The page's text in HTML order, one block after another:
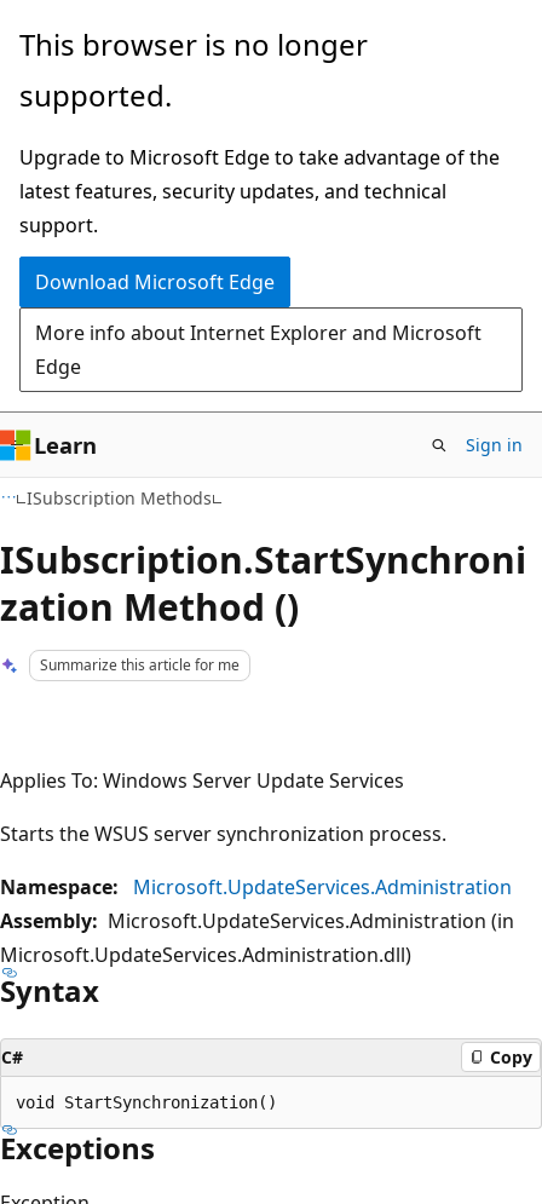
Skip
main
Skip
Ask
chat
experience
This browser is no longer
supported.
Upgrade to Microsoft Edge to take advantage of the
latest features, security updates, and technical
support.
Download Microsoft Edge
More info about Internet Explorer and Microsoft
Edge
Learn Sign in
ISubscription Methods
ISubscription.StartSynchroni
zation Method ()
Summarize this article for me
Applies To: Windows Server Update Services
Starts the WSUS server synchronization process.
Namespace:
Microsoft.UpdateServices.Administration
Assembly: Microsoft.UpdateServices.Administration (in
Microsoft.UpdateServices.Administration.dll)
Syntax
C# Copy
Exceptions